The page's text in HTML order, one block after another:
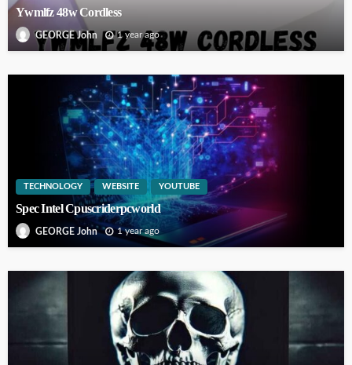
Ywmlfz 48w Cordless
GEORGE John 1 year ago
TECHNOLOGY WEBSITE YOUTUBE
Spec Intel Cpuscriderpcworld
GEORGE John 1 year ago